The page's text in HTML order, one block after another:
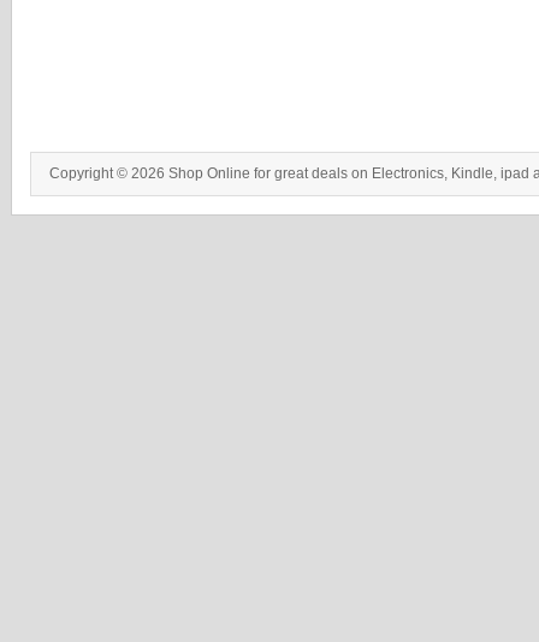
Copyright © 2026 Shop Online for great deals on Electronics, Kindle, ipad